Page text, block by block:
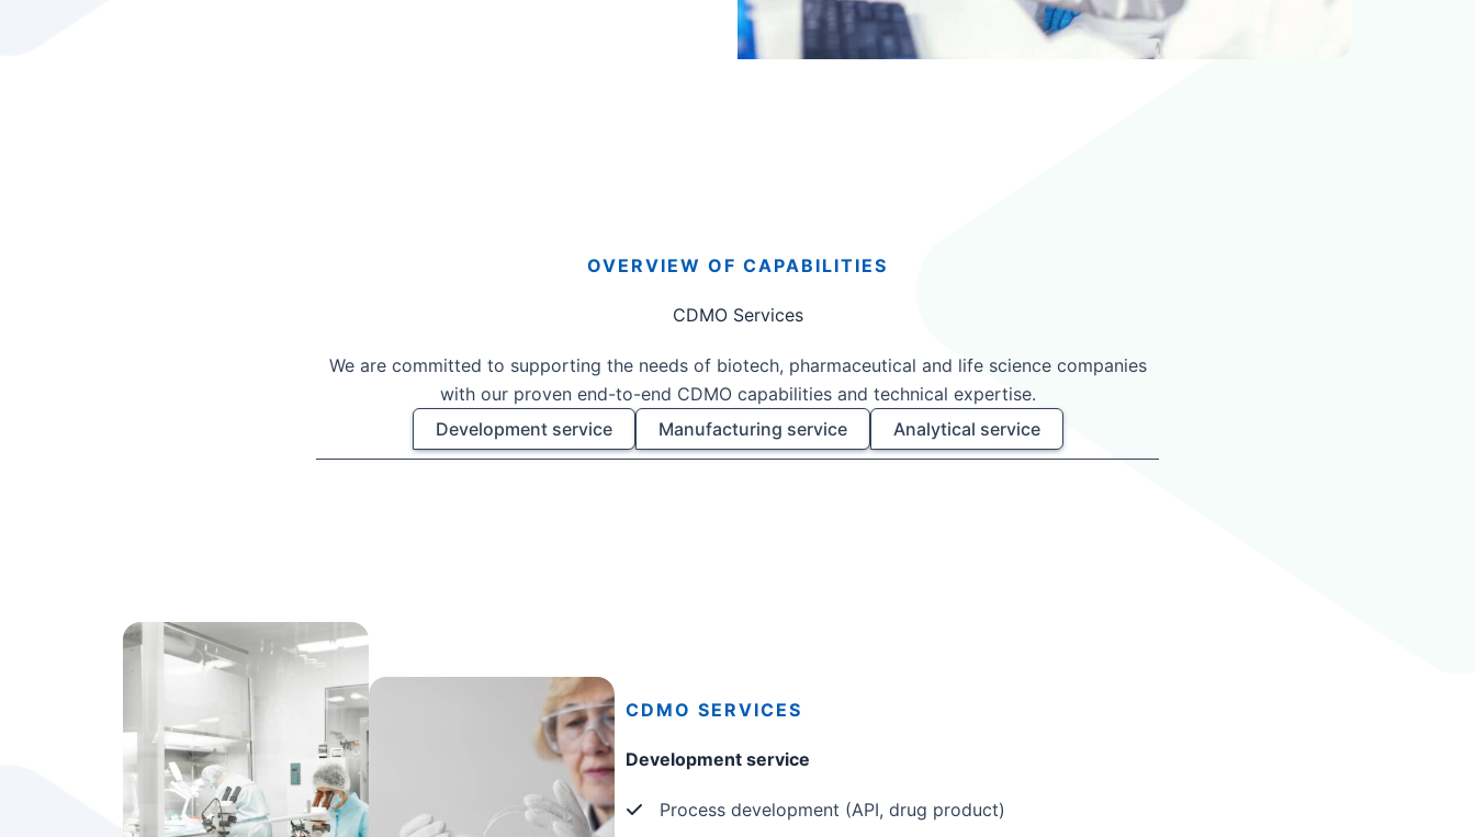
OVERVIEW OF CAPABILITIES
CDMO Services
We are committed to supporting the needs of biotech, pharmaceutical and life science companies
with our proven end-to-end CDMO capabilities and technical expertise.
Development service
Manufacturing service Analytical service
CDMO SERVICES
Development service
Process development (API, drug product)